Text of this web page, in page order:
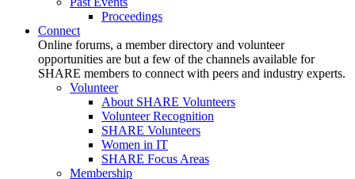
Proceedings
Connect
Online forums, a member directory and volunteer
opportunities are but a few of the channels available for
SHARE members to connect with peers and industry experts.
Volunteer
About SHARE Volunteers
Volunteer Recognition
SHARE Volunteers
Women in IT
SHARE Focus Areas
Membership